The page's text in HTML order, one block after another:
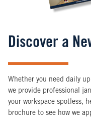
Discover a
Whether you need daily
we provide professional
your workspace spotless,
brochure to see how we